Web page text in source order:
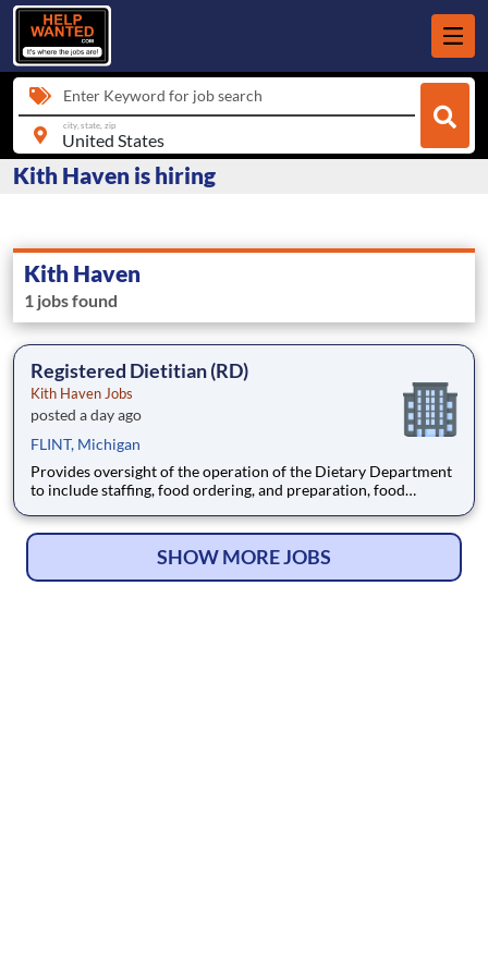
Enter Keyword for job search
city, state, zip
Kith Haven is hiring
Kith Haven
1 jobs found
Registered Dietitian (RD)
Kith Haven Jobs
posted a day ago
FLINT, Michigan
Provides oversight of the operation of the Dietary Department
to include staffing, food ordering, and preparation, food
physician orders, resident care plans and appropriate
SHOW MORE JOBS